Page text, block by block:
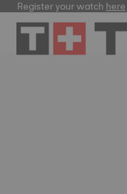
Register your watchhere